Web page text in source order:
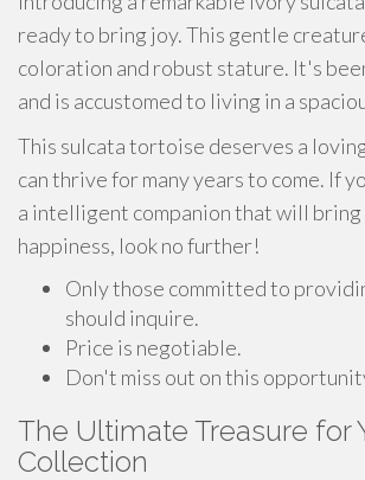
ready to bring joy. This gentle
coloration and robust stature. It's
and is accustomed to living in a
This sulcata tortoise deserves a
can thrive for many years to come. If
a intelligent companion that will
happiness, look no further!
Only those committed to
should inquire.
Price is negotiable.
Don't miss out on this
The Ultimate Treasure for
Collection